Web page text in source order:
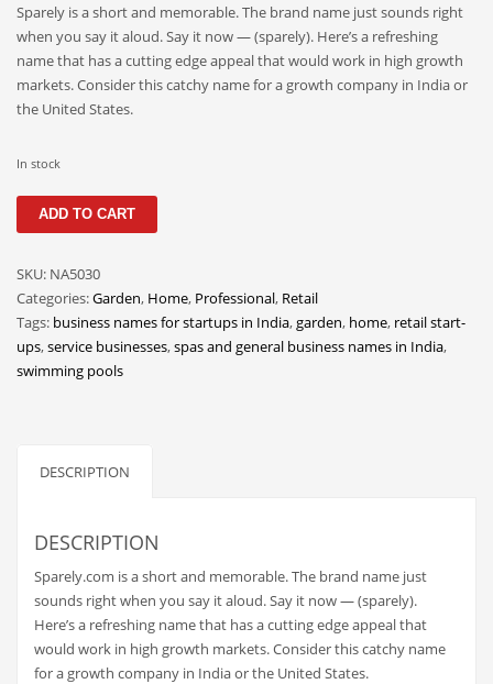
Cash Flow
Causes
Chemicals
Classifieds
Clothing
Collectibles
Comics
Communication
Components
Computers
Cooking
Countries
Couriers
Sparely is a short and memorable. The brand name just sounds right
when you say it aloud. Say it now — (sparely). Here’s a refreshing
name that has a cutting edge appeal that would work in high growth
markets. Consider this catchy name for a growth company in India or
the United States.
In stock
Sparely
quantity
ADD TO CART
SKU: NA5030
Categories:Garden, Home, Professional, Retail
Tags: business names for startups in India,garden, home, retail start-
ups,service businesses,spas and general business names in India,
swimming pools
DESCRIPTION
DESCRIPTION
Sparely.com is a short and memorable. The brand name just
sounds right when you say it aloud. Say it now — (sparely).
Here’s a refreshing name that has a cutting edge appeal that
would work in high growth markets. Consider this catchy name
for a growth company in India or the United States.